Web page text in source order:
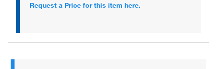
Request a Price for this item here.